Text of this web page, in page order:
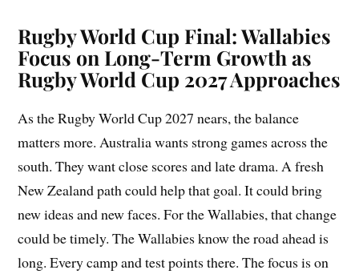
Rugby World Cup Final: Wallabies
Focus on Long-Term Growth as
Rugby World Cup 2027 Approaches
As the Rugby World Cup 2027 nears, the balance
matters more. Australia wants strong games across the
south. They want close scores and late drama. A fresh
New Zealand path could help that goal. It could bring
new ideas and new faces. For the Wallabies, that change
could be timely. The Wallabies know the road ahead is
long. Every camp and test points there. The focus is on